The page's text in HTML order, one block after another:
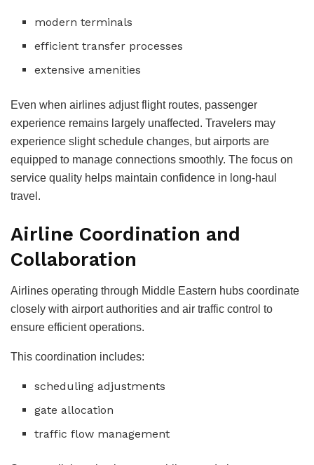
modern terminals
efficient transfer processes
extensive amenities
Even when airlines adjust flight routes, passenger
experience remains largely unaffected. Travelers may
experience slight schedule changes, but airports are
equipped to manage connections smoothly. The focus on
service quality helps maintain confidence in long-haul
travel.
Airline Coordination and
Collaboration
Airlines operating through Middle Eastern hubs coordinate
closely with airport authorities and air traffic control to
ensure efficient operations.
This coordination includes:
scheduling adjustments
gate allocation
traffic flow management